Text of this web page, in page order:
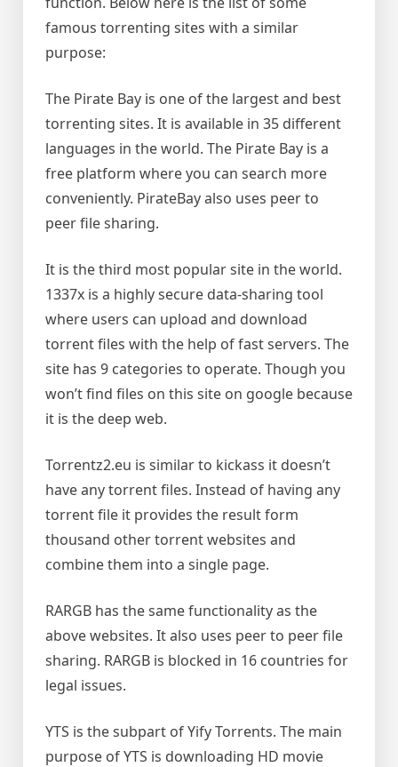
famous torrenting sites with a similar
purpose:
The Pirate Bay is one of the largest and best
torrenting sites. It is available in 35 different
languages in the world. The Pirate Bay is a
free platform where you can search more
conveniently. PirateBay also uses peer to
peer file sharing.
It is the third most popular site in the world.
1337x is a highly secure data-sharing tool
where users can upload and download
torrent files with the help of fast servers. The
site has 9 categories to operate. Though you
won’t find files on this site on google because
it is the deep web.
Torrentz2.eu is similar to kickass it doesn’t
have any torrent files. Instead of having any
torrent file it provides the result form
thousand other torrent websites and
combine them into a single page.
RARGB has the same functionality as the
above websites. It also uses peer to peer file
sharing. RARGB is blocked in 16 countries for
legal issues.
YTS is the subpart of Yify Torrents. The main
purpose of YTS is downloading HD movie